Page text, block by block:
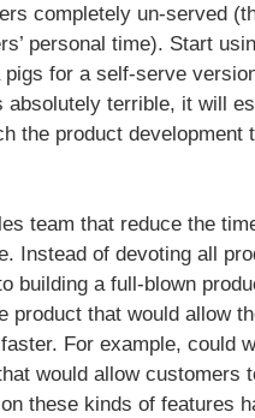
completely un-served
personal time). Start
for a self-serve
absolutely terrible, it will
the product development
team that reduce the
Instead of devoting all
building a full-blown
product that would allow
For example, could
would allow customers
these kinds of features